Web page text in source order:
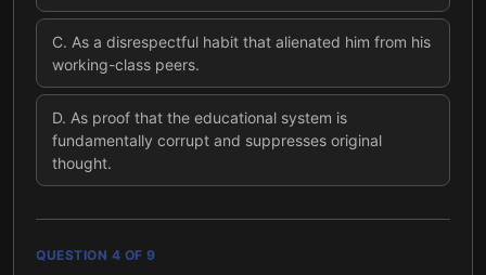
C. As a disrespectful habit that alienated him from his
working-class peers.
D. As proof that the educational system is
fundamentally corrupt and suppresses original
thought.
QUESTION 4 OF 9